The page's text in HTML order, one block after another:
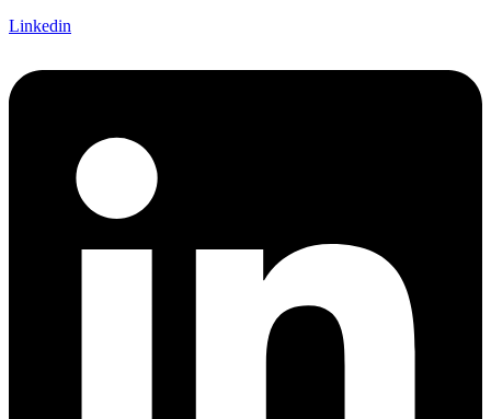
Linkedin